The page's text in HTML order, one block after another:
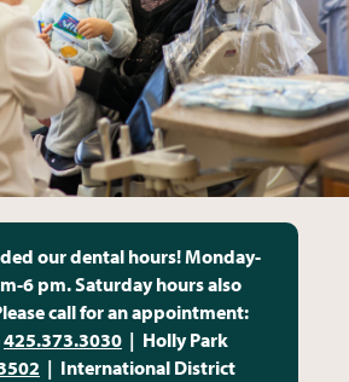
ourdental hours!Monday-
6 pm. Saturday hours also
call for an appointment:
425.373.3030 | Holly Park
| International District